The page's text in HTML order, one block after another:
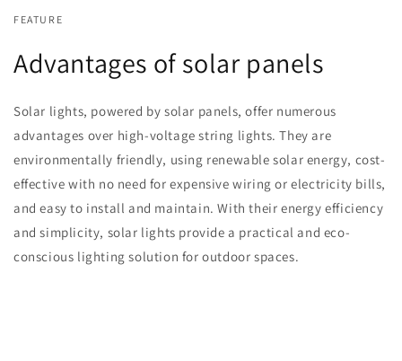
FEATURE
Advantages of solar panels
Solar lights, powered by solar panels, offer numerous
advantages over high-voltage string lights. They are
environmentally friendly, using renewable solar energy, cost-
effective with no need for expensive wiring or electricity bills,
and easy to install and maintain. With their energy efficiency
and simplicity, solar lights provide a practical and eco-
conscious lighting solution for outdoor spaces.